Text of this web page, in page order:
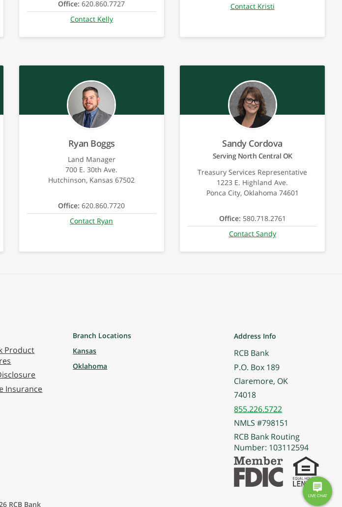
Office: 620.860.7727
Contact Kelly
Contact Kristi
Ryan Boggs
Land Manager
700 E. 30th Ave.
Hutchinson, Kansas 67502
Office: 620.860.7720
Contact Ryan
Sandy Cordova
Serving North Central OK
Treasury Services Representative
1223 E. Highland Ave.
Ponca City, Oklahoma 74601
Office: 580.718.2761
Contact Sandy
Product
Insurance
Branch Locations
Kansas
Oklahoma
Address Info
RCB Bank
P.O. Box 189
Claremore, OK
74018
855.226.5722
NMLS #798151
RCB Bank Routing
Number: 103112594
RCB Bank